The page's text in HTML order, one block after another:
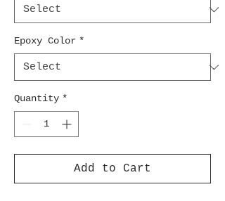
Epoxy Color *
Quantity *
Add to Cart